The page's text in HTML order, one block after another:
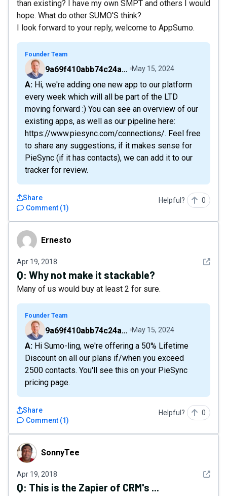
than existing? I have my own SMPT and others I would
hope. What do other SUMO'S think?
I look forward to your reply, welcome to AppSumo.
Founder Team
9a69f410abb74c24a6d2f9b548717378 May 15, 2024
A: Hi, we're adding one new app to our platform
every week which will all be part of the LTD
moving forward :) You can see an overview of our
existing apps, as well as our pipeline here:
https://www.piesync.com/connections/. Feel free
to share any suggestions, if it makes sense for
PieSync (if it has contacts), we can add it to our
tracker for review.
Comment (1)
Share Helpful? 0
ErnestoErnesto
Apr 19, 2018 See
Q: Why not make it stackable?
Many of us would buy at least 2 for sure.
Founder Team
9a69f410abb74c24a6d2f9b548717378 May 15, 2024
A: Hi Sumo-ling, we're offering a 50% Lifetime
Discount on all our plans if/when you exceed
2500 contacts. You'll see this on your PieSync
pricing page.
Comment (1)
Share Helpful? 0
SonnyTeeSonnyTee
Apr 19, 2018 See
Q: This is the Zapier of CRM's ...